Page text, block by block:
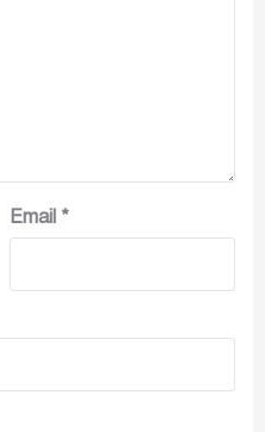
Email *